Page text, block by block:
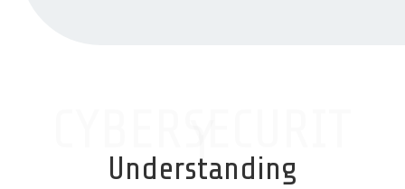
Y
Understanding